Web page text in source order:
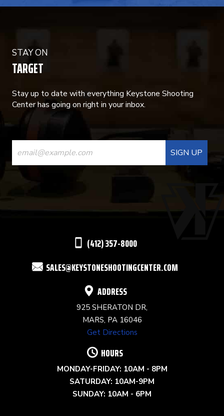
STAY ON
TARGET
Stay up to date with everything Keystone Shooting
Center has going on right in your inbox.
CONSTANT
CONTACT
USE.
(412) 357-8000
SALES@KEYSTONESHOOTINGCENTER.COM
ADDRESS
925 SHERATON DR,
MARS, PA 16046
Get Directions
HOURS
MONDAY-FRIDAY: 10AM - 8PM
SATURDAY: 10AM-9PM
SUNDAY: 10AM - 6PM